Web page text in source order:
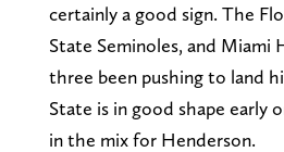
certainly a good sign. The
State Seminoles, and Miami
three been pushing to land
State is in good shape early
in the mix for Henderson.